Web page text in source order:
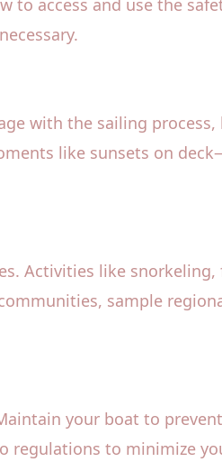
to access and use the
with the sailing
like sunsets on
Activities like
sample
your boat to
regulations to minimize